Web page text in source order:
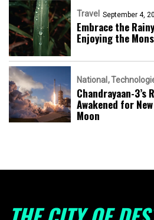
Travel September 4,
Embrace the
Enjoying the
National
Chandrayaan-3’s
Awakened for
Moon